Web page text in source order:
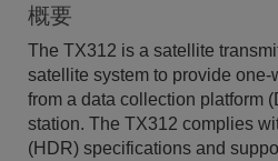
概要
The TX312 is a satellite
satellite system to provide
from a data collection platform
station. The TX312 complies
(HDR) specifications and